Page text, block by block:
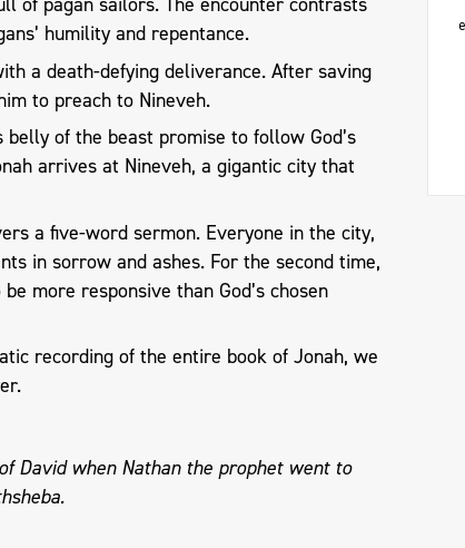
humility and repentance.
a death-defying deliverance. After saving
to preach to Nineveh.
of the beast promise to follow God’s
arrives at Nineveh, a gigantic city that
a five-word sermon. Everyone in the city,
in sorrow and ashes. For the second time,
more responsive than God’s chosen
recording of the entire book of Jonah, we
David when Nathan the prophet went to